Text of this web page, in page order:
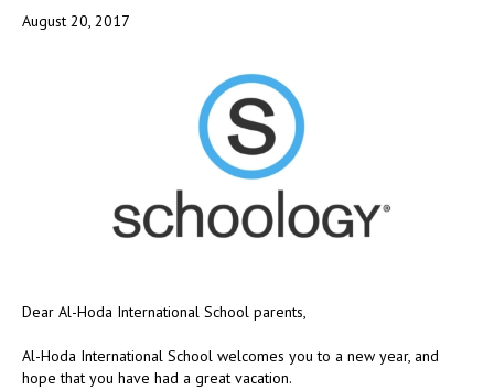
August 20, 2017
Dear Al-Hoda International School parents,
Al-Hoda International School welcomes you to a new year, and
hope that you have had a great vacation.